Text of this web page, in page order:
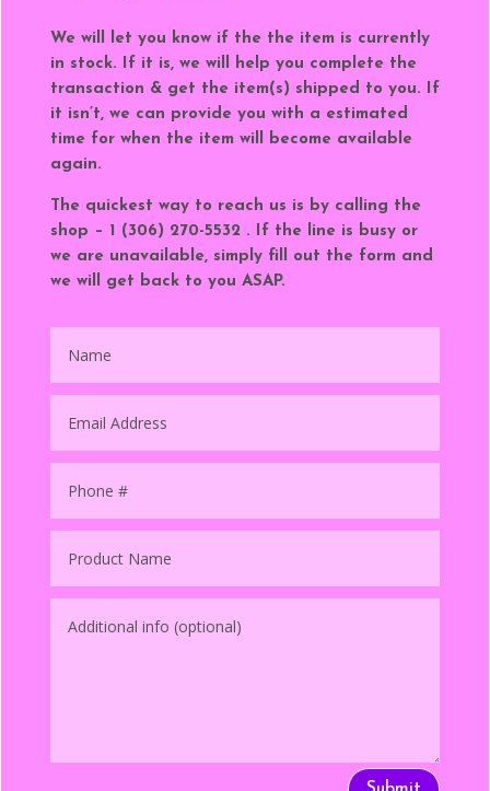
We will let you know if the the item is currently
in stock. If it is, we will help you complete the
transaction & get the item(s) shipped to you. If
it isn’t, we can provide you with a estimated
time for when the item will become available
again.
The quickest way to reach us is by calling the
shop – 1 (306) 270-5532 . If the line is busy or
we are unavailable, simply fill out the form and
we will get back to you ASAP.